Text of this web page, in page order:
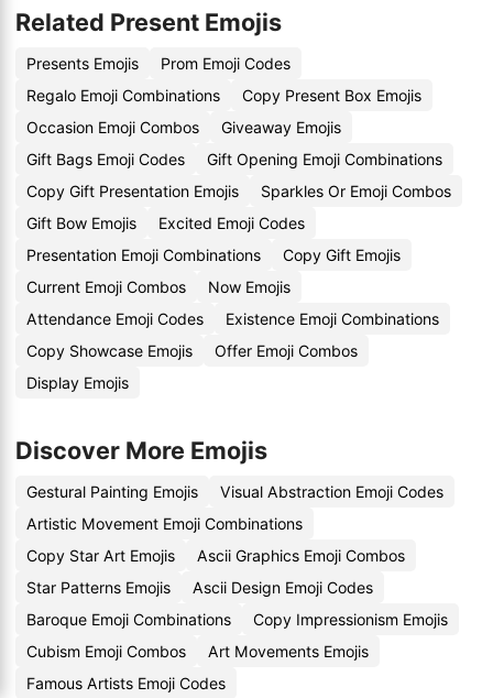
Related Present Emojis
Presents Emojis
Prom Emoji Codes
Regalo Emoji Combinations
Copy Present Box Emojis
Occasion Emoji Combos
Giveaway Emojis
Gift Bags Emoji Codes
Gift Opening Emoji Combinations
Copy Gift Presentation Emojis
Sparkles Or Emoji Combos
Gift Bow Emojis
Excited Emoji Codes
Presentation Emoji Combinations
Copy Gift Emojis
Current Emoji Combos
Now Emojis
Attendance Emoji Codes
Existence Emoji Combinations
Copy Showcase Emojis
Offer Emoji Combos
Display Emojis
Discover More Emojis
Gestural Painting Emojis
Visual Abstraction Emoji Codes
Artistic Movement Emoji Combinations
Copy Star Art Emojis
Ascii Graphics Emoji Combos
Star Patterns Emojis
Ascii Design Emoji Codes
Baroque Emoji Combinations
Copy Impressionism Emojis
Cubism Emoji Combos
Art Movements Emojis
Famous Artists Emoji Codes